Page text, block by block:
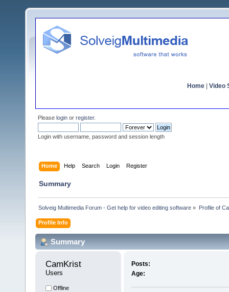
Home Video
Please login or register.
Login with username, password and session length
Home Help Search Login Register
Summary
Solveig Multimedia Forum - Get help for video editing software » Profile of
Profile Info
Summary
CamKrist
Users
Offline
Posts:
Age: